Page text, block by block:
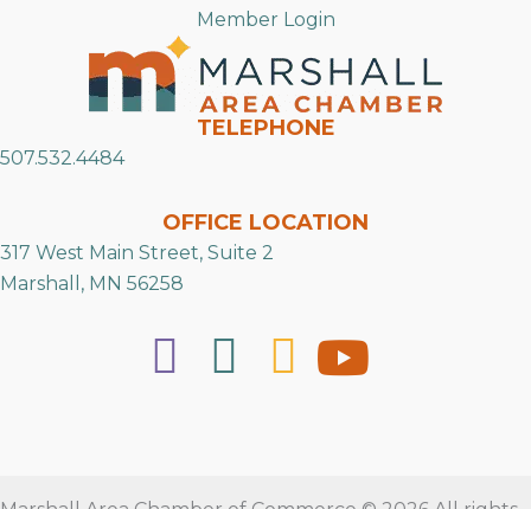
Member Login
TELEPHONE
507.532.4484
OFFICE LOCATION
317 West Main Street, Suite 2
Marshall, MN 56258